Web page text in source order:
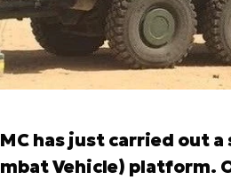
has just carried out
Vehicle) platform.